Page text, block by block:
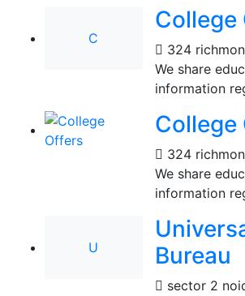
C
College
324
We share
information
College
324
We share
information
U
Bureau
sector 2